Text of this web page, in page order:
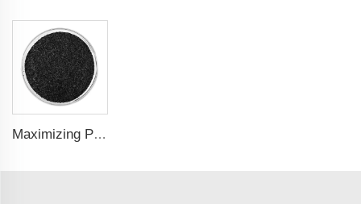
Maximizing Plant Growth and Soil Microbial Activity with Humic Acid Potassium Fertilizer